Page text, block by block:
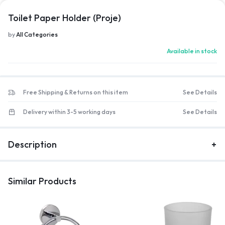
Toilet Paper Holder (Proje)
byAll Categories
Available in stock
Free Shipping & Returns on this item See Details
Delivery within 3-5 working days See Details
Description
Similar Products